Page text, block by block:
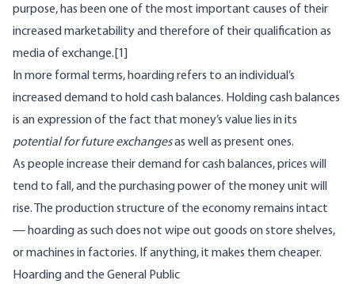
purpose, has been one of the most important causes of their
increased marketability and therefore of their qualification as
media of exchange. [1]
In more formal terms, hoarding refers to an individual’s
increased demand to hold cash balances. Holding cash balances
is an expression of the fact that money’s value lies in its
potential for future exchangesas well as present ones.
As people increase their demand for cash balances, prices will
tend to fall, and the purchasing power of the money unit will
rise. The production structure of the economy remains intact
— hoarding as such does not wipe out goods on store shelves,
or machines in factories. If anything, it makes them cheaper.
Hoarding and the General Public